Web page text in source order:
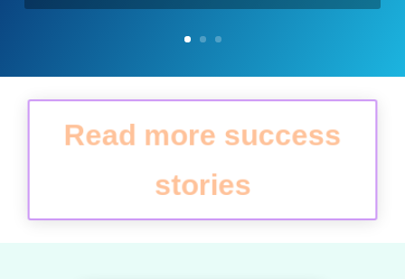
Read more success
stories